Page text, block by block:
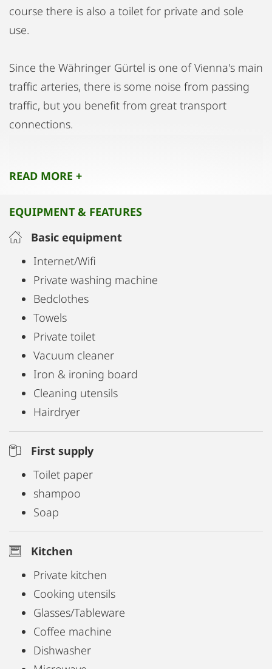
course there is also a toilet for private and sole
use.
Since the Währinger Gürtel is one of Vienna's main
traffic arteries, there is some noise from passing
traffic, but you benefit from great transport
connections.
access to all areas.
READ MORE +
EQUIPMENT & FEATURES
Basic equipment
Internet/Wifi
Private washing machine
Bedclothes
Towels
Private toilet
Vacuum cleaner
Iron & ironing board
Cleaning utensils
Hairdryer
First supply
Toilet paper
shampoo
Soap
Kitchen
Private kitchen
Cooking utensils
Glasses/Tableware
Coffee machine
Dishwasher